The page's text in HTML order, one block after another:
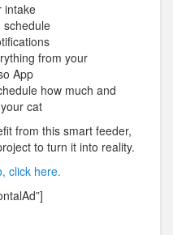
intake
schedule
from your
App
how much and
cat
from this smart feeder,
to turn it into reality.
click here.